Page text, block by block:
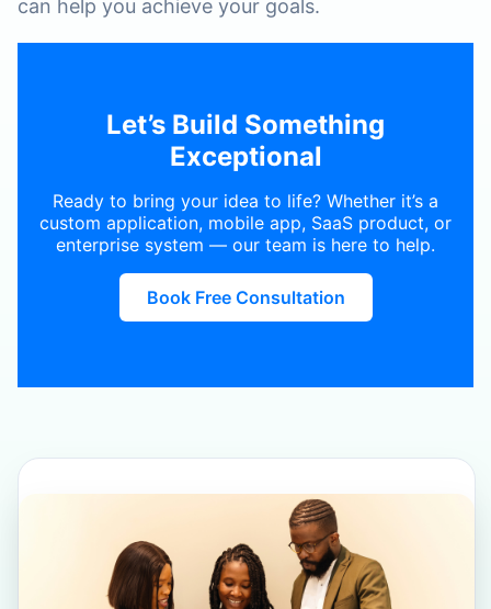
can help you achieve your goals.
Let’s Build Something
Exceptional
Ready to bring your idea to life? Whether it’s a
custom application, mobile app, SaaS product, or
enterprise system — our team is here to help.
Book Free Consultation